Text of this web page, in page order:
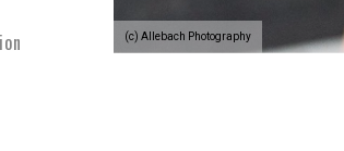
(c) Allebach Photography